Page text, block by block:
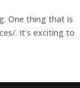
One thing that is
. It’s exciting to